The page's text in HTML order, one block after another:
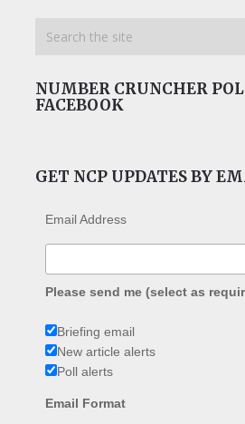
NUMBER CRUNCHER
FACEBOOK
GET NCP UPDATES BY
Email Address
Please send me (select as
Briefing email
New article alerts
Poll alerts
Email Format